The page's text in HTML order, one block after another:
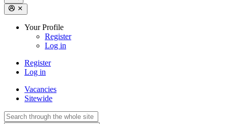
Your Profile
Register
Log in
Register
Log in
Vacancies
Sitewide